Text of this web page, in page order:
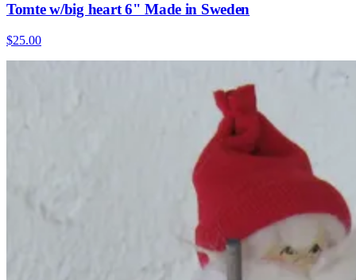
Tomte w/big heart 6" Made in Sweden
$25.00